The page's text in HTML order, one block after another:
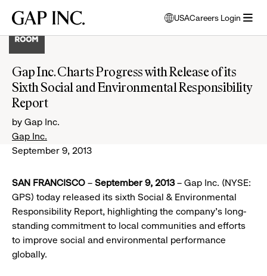
main
main
main
Gap
USA
opens
modal
select
language
Careers Login
Gap Inc. Charts Progress with Release of its
Sixth Social and Environmental Responsibility
Report
by Gap Inc.
Gap Inc.
September 9, 2013
SAN FRANCISCO – September 9, 2013– Gap Inc. (NYSE:
GPS) today released its sixth Social & Environmental
Responsibility Report, highlighting the company’s long-
standing commitment to local communities and efforts
to improve social and environmental performance
globally.